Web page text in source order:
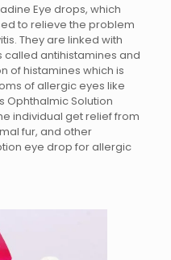
Eye drops, which
to relieve the problem
They are linked with
antihistamines and
of histamines which is
of allergic eyes like
Ophthalmic Solution
individual get relief from
fur, and other
eye drop for allergic